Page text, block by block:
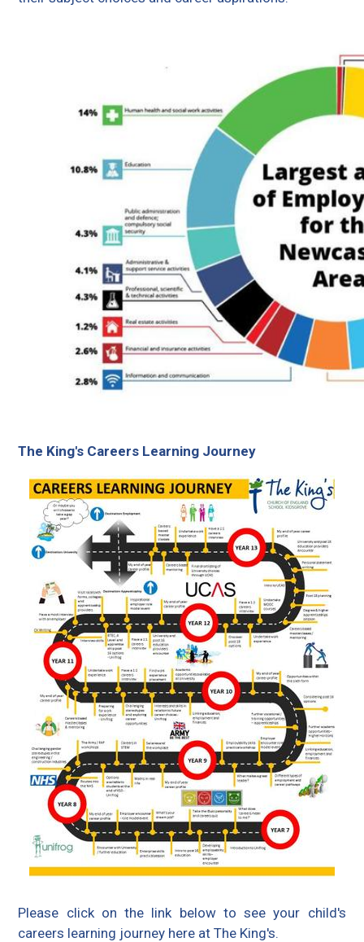
The King's Careers Learning Journey
Please click on the link below to see your child's
careers learning journey here at The King's.